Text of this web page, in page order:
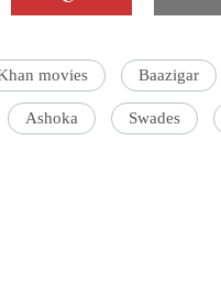
movies Baazigar
Ashoka Swades